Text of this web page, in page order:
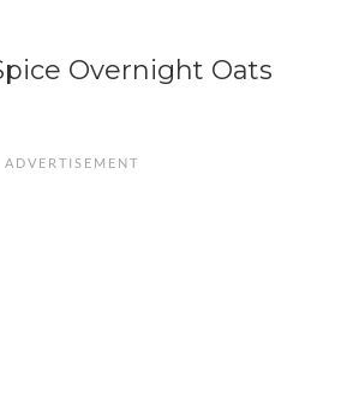
Overnight Oats